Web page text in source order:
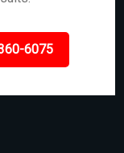
6075